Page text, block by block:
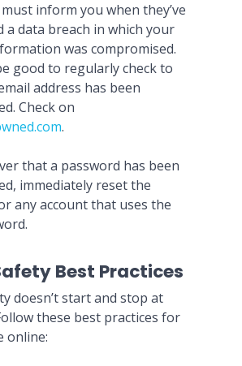
inform you when they’ve
a data breach in which your
was compromised.
good to regularly check to
address has been
Check on
.
that a password has been
immediately reset the
any account that uses the
Best Practices
doesn’t start and stop at
these best practices for
online: